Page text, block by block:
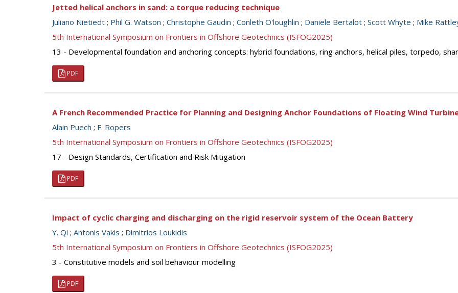
Jetted helical anchors in sand: a torque reducing technique
Juliano Nietiedt ; Phil G. Watson ; Christophe Gaudin ; Conleth O'loughlin ; Daniele Bertalot ; Scott Whyte ; Mike
5th International Symposium on Frontiers in Offshore Geotechnics (ISFOG2025)
13 - Developmental foundation and anchoring concepts: hybrid foundations, ring anchors, helical piles, torpedo,
PDF
A French Recommended Practice for Planning and Designing Anchor Foundations of Floating Wind
Alain Puech ; F. Ropers
5th International Symposium on Frontiers in Offshore Geotechnics (ISFOG2025)
17 - Design Standards, Certification and Risk Mitigation
PDF
Impact of cyclic charging and discharging on the rigid reservoir system of the Ocean Battery
Y. Qi ; Antonis Vakis ; Dimitrios Loukidis
5th International Symposium on Frontiers in Offshore Geotechnics (ISFOG2025)
3 - Constitutive models and soil behaviour modelling
PDF